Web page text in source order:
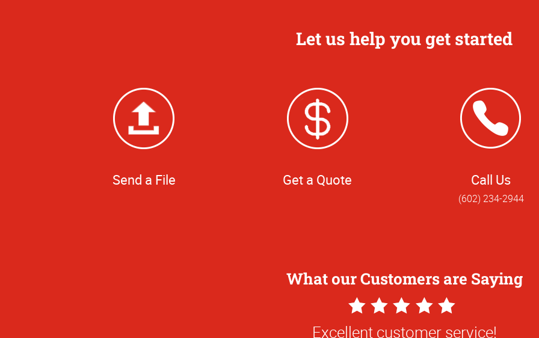
Let us help you get started
Send a File Get a Quote Call Us
(602) 234-2944
What our Customers are Saying
5
Star
Excellent customer service!
5
Star
Did great job printing enlargement of digital 18x24